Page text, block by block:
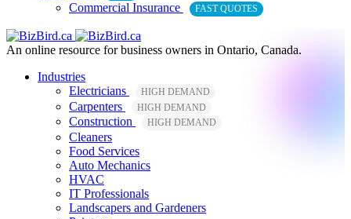
Commercial Insurance FAST QUOTES
An online resource for business owners in Ontario, Canada.
Industries
Electricians
HIGH DEMAND
Carpenters HIGH DEMAND
Construction HIGH DEMAND
Cleaners
Food Services
Auto Mechanics
HVAC
IT Professionals
Landscapers and Gardeners